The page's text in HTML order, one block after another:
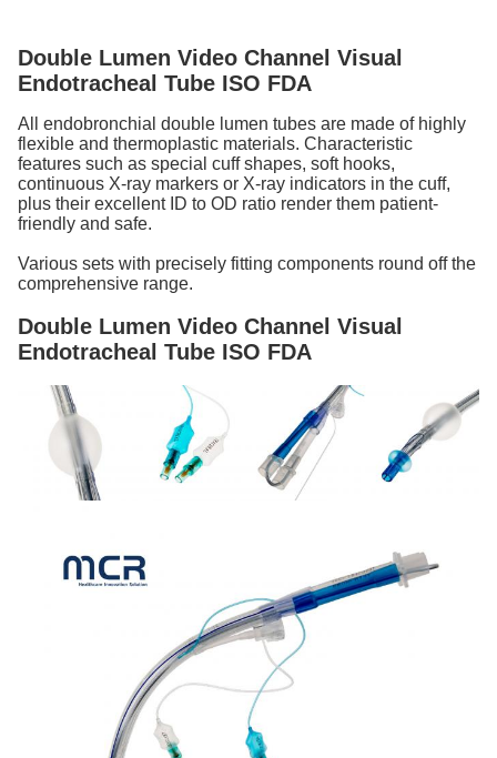
Double Lumen Video Channel Visual
Endotracheal Tube ISO FDA
All endobronchial double lumen tubes are made of highly
flexible and thermoplastic materials. Characteristic
features such as special cuff shapes, soft hooks,
continuous X-ray markers or X-ray indicators in the cuff,
plus their excellent ID to OD ratio render them patient-
friendly and safe.
Various sets with precisely fitting components round off the
comprehensive range.
Double Lumen Video Channel Visual
Endotracheal Tube ISO FDA